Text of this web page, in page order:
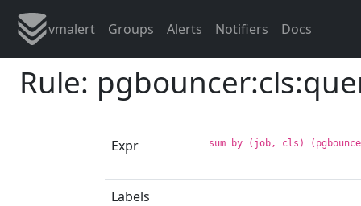
vmalert Groups Alerts Notifiers Docs
Rule:
Expr sum by (job, cls)
Labels